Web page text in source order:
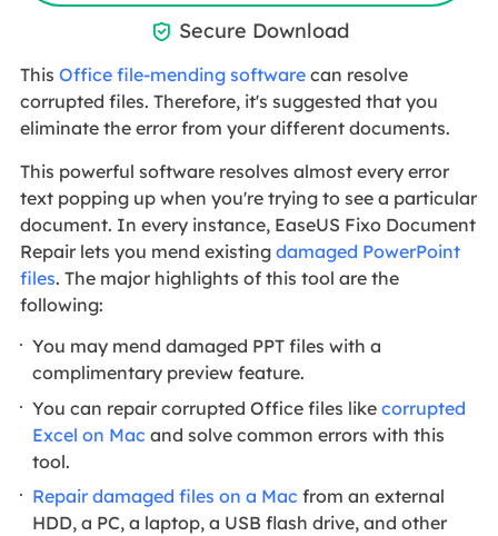
 Secure Download
This Office file-mending softwarecan resolve
corrupted files. Therefore, it's suggested that you
eliminate the error from your different documents.
This powerful software resolves almost every error
text popping up when you're trying to see a particular
document. In every instance, EaseUS Fixo Document
Repair lets you mend existing damaged PowerPoint
files. The major highlights of this tool are the
following:
You may mend damaged PPT files with a
complimentary preview feature.
You can repair corrupted Office files likecorrupted
Excel on Mac and solve common errors with this
tool.
Repair damaged files on a Mac from an external
HDD, a PC, a laptop, a USB flash drive, and other